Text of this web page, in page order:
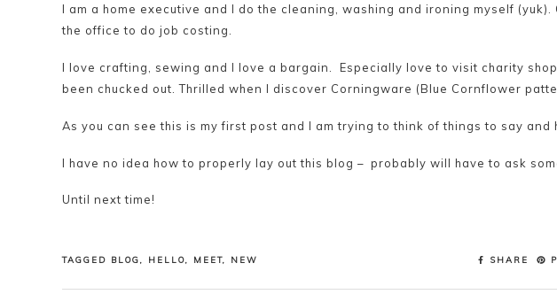
I am a home executive and I do the cleaning, washing and ironing myself
the office to do job costing.
I love crafting, sewing and I love a bargain. Especially love to visit charity
been chucked out. Thrilled when I discover Corningware (Blue Cornflower
As you can see this is my first post and I am trying to think of things to say and
I have no idea how to properly lay out this blog – probably will have to ask
Until next time!
TAGGED BLOG HELLO MEET NEW SHARE